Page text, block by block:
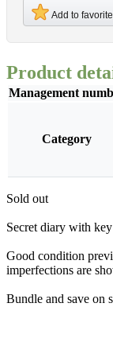
Add to
Product
Management
Category
Sold out
Secret diary with
Good condition
imperfections are
Bundle and save on